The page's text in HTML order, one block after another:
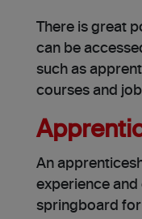
There is great
can be
such as
courses and
An
experience and
springboard